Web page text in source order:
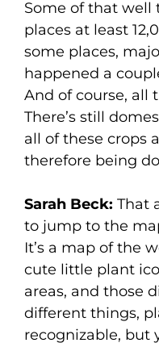
Some of that well
places at least
some places,
happened a
And of course, all
There’s still
all of these crops
therefore being
Sarah Beck: That
to jump to the
It’s a map of the
cute little plant
areas, and those
different things,
recognizable, but